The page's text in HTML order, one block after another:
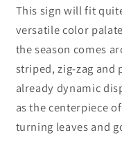
This sign will fit
versatile color
the season comes
striped, zig-zag and
already dynamic
as the centerpiece
turning leaves and